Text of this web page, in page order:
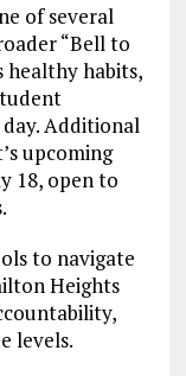
of several
“Bell to
healthy habits,
Additional
upcoming
18, open to
to navigate
Heights
levels.